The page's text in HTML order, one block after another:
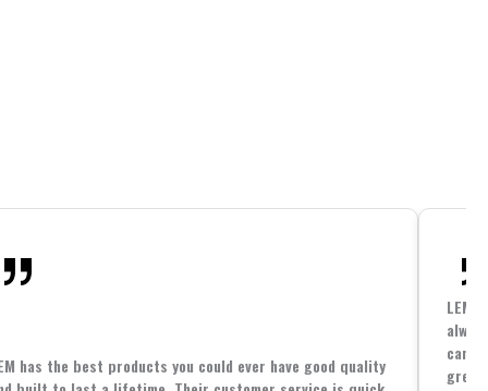
has the best products you could ever have good quality
LEM
great